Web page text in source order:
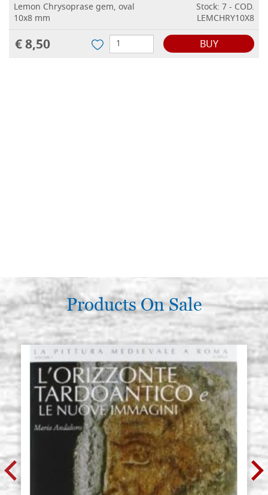
Lemon Chrysoprase gem, oval
10x8 mm
Stock: 7 - COD.
LEMCHRY10X8
€ 8,50 BUY
Products On Sale